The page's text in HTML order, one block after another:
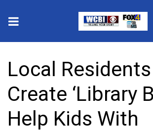
2025 Municipal Elections
Crime
Local News
Local Residents
Create ‘Library
Help Kids With